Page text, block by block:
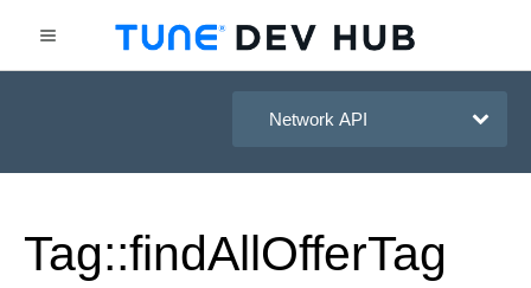
HasOffers Network API
Tag::findAllOfferTag